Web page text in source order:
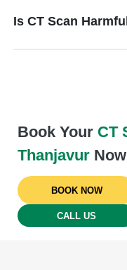
Is CT Scan
Book Your CT
Thanjavur Now
BOOK NOW
CALL US